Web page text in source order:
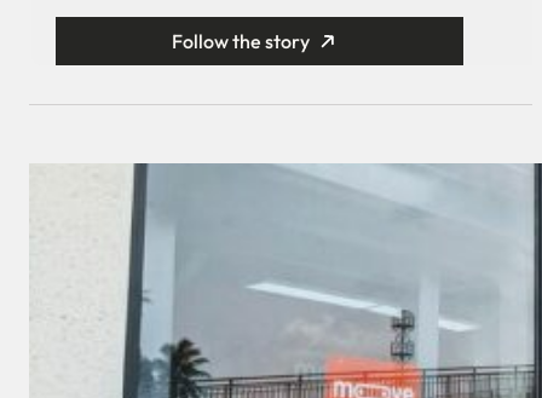
Follow the story